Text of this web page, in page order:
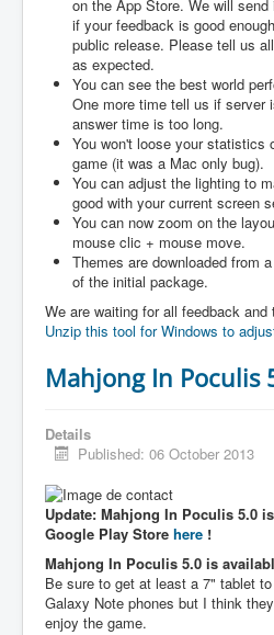
on the App Store. We will
if your feedback is good
public release. Please tell us
as expected.
You can see the best world
One more time tell us if server
answer time is too long.
You won't loose your statistics
game (it was a Mac only bug).
You can adjust the lighting to
good with your current screen
You can now zoom on the
mouse clic + mouse move.
Themes are downloaded from
of the initial package.
We are waiting for all feedback
Unzip this tool for Windows to
Mahjong In Poculis
Details
Published: 06 October 2013
Update: Mahjong In Poculis 5.0
Google Play Store here !
Mahjong In Poculis 5.0 is
Be sure to get at least a 7" tablet
Galaxy Note phones but I think
enjoy the game.